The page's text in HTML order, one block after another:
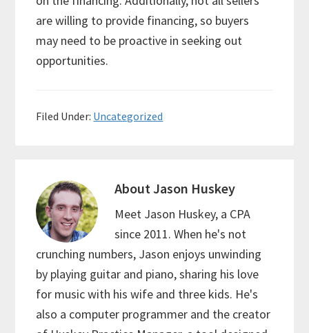
are willing to provide financing, so buyers
may need to be proactive in seeking out
opportunities.
Filed Under: Uncategorized
AboutJason Huskey
Meet Jason Huskey, a CPA
since 2011. When he's not
crunching numbers, Jason enjoys unwinding
by playing guitar and piano, sharing his love
for music with his wife and three kids. He's
also a computer programmer and the creator